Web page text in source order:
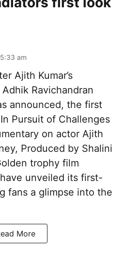
am
Ajith Kumar’s
Ravichandran
announced, the first
Pursuit of Challenges
on actor Ajith
Produced by Shalini
trophy film
unveiled its first-
fans a glimpse into the
More